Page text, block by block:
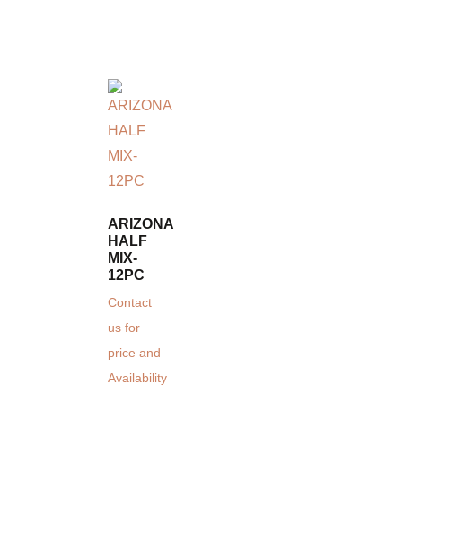
ARIZONA
HALF
MIX-
12PC
Contact
us for
price and
Availability